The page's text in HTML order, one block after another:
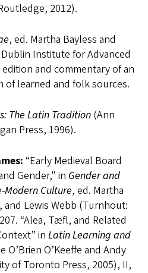
2012).
, ed. Martha Bayless and
Institute for Advanced
and commentary of an
learned and folk sources.
The Latin Tradition (Ann
Press, 1996).
“Early Medieval Board
Gender," in Gender and
Modern Culture, ed. Martha
Lewis Webb (Turnhout:
“Alea, Tæfl, and Related
inLatin Learning and
O’Brien O’Keeffe and Andy
of Toronto Press, 2005), II,